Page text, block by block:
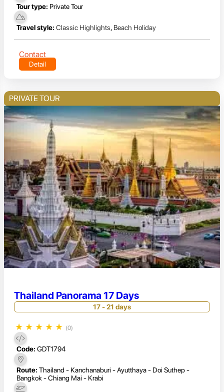
Tour type: Private Tour
Travel style: Classic Highlights, Beach Holiday
Contact
Detail
PRIVATE TOUR
Thailand Panorama 17 Days
17 - 21 days
★ ★ ★ ★ ★ (0)
Code: GDT1794
Route: Thailand - Kanchanaburi - Ayutthaya - Doi Suthep -
Bangkok - Chiang Mai - Krabi